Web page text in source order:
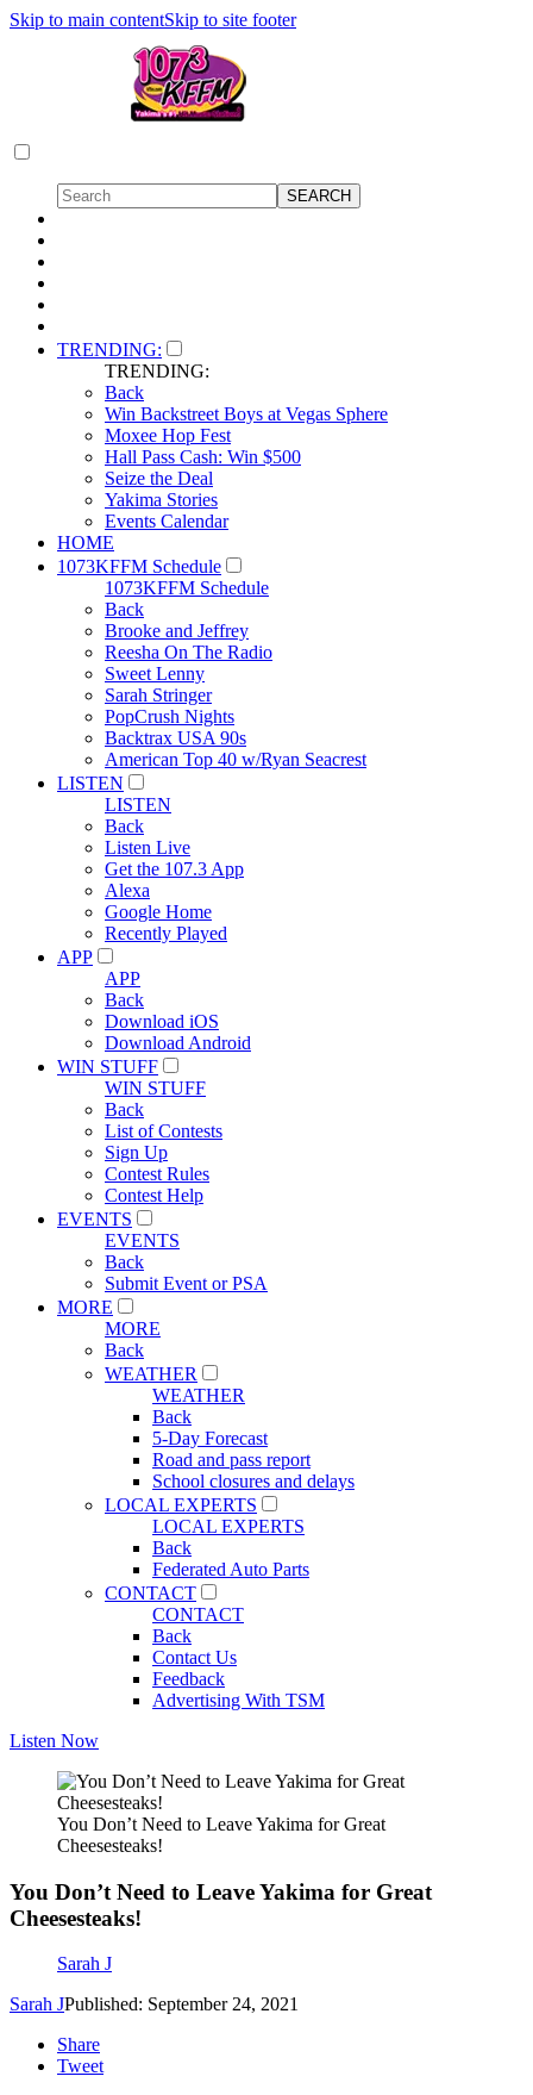
Skip to main contentSkip to site footer
TRENDING:
TRENDING:
Back
Win Backstreet Boys at Vegas Sphere
Moxee Hop Fest
Hall Pass Cash: Win $500
Seize the Deal
Yakima Stories
Events Calendar
HOME
1073KFFM Schedule
1073KFFM Schedule
Back
Brooke and Jeffrey
Reesha On The Radio
Sweet Lenny
Sarah Stringer
PopCrush Nights
Backtrax USA 90s
American Top 40 w/Ryan Seacrest
LISTEN
LISTEN
Back
Listen Live
Get the 107.3 App
Alexa
Google Home
Recently Played
APP
APP
Back
Download iOS
Download Android
WIN STUFF
WIN STUFF
Back
List of Contests
Sign Up
Contest Rules
Contest Help
EVENTS
EVENTS
Back
Submit Event or PSA
MORE
MORE
Back
WEATHER
WEATHER
Back
5-Day Forecast
Road and pass report
School closures and delays
LOCAL EXPERTS
LOCAL EXPERTS
Back
Federated Auto Parts
CONTACT
CONTACT
Back
Contact Us
Feedback
Advertising With TSM
Listen Now
You Don’t Need to Leave Yakima for Great
Cheesesteaks!
You Don’t Need to Leave Yakima for Great
Cheesesteaks!
Sarah J
Sarah JPublished: September 24, 2021
Share
Tweet